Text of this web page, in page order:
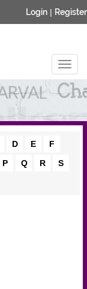
Login | Register
D E
F
P Q R
S